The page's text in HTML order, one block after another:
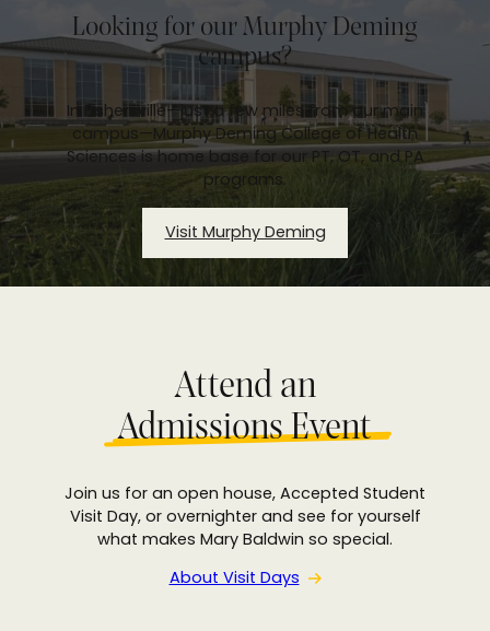
Looking for our Murphy Deming
campus?
In Fishersville—just a few miles from our main
campus—Murphy Deming College of Health
Sciences is home base for our PT, OT, and PA
programs.
Visit Murphy Deming
Attend an
Admissions Event
Join us for an open house, Accepted Student
Visit Day, or overnighter and see for yourself
what makes Mary Baldwin so special.
About Visit Days